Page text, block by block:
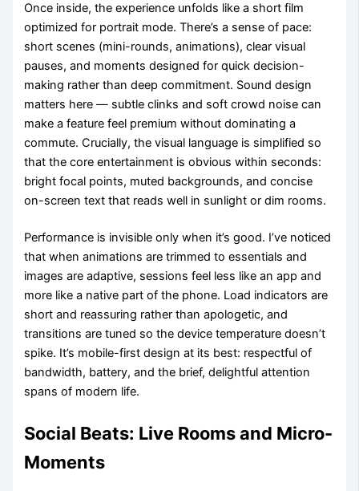
Once inside, the experience unfolds like a short film
optimized for portrait mode. There’s a sense of pace:
short scenes (mini-rounds, animations), clear visual
pauses, and moments designed for quick decision-
making rather than deep commitment. Sound design
matters here — subtle clinks and soft crowd noise can
make a feature feel premium without dominating a
commute. Crucially, the visual language is simplified so
that the core entertainment is obvious within seconds:
bright focal points, muted backgrounds, and concise
on-screen text that reads well in sunlight or dim rooms.
Performance is invisible only when it’s good. I’ve noticed
that when animations are trimmed to essentials and
images are adaptive, sessions feel less like an app and
more like a native part of the phone. Load indicators are
short and reassuring rather than apologetic, and
transitions are tuned so the device temperature doesn’t
spike. It’s mobile-first design at its best: respectful of
bandwidth, battery, and the brief, delightful attention
spans of modern life.
Social Beats: Live Rooms and Micro-
Moments